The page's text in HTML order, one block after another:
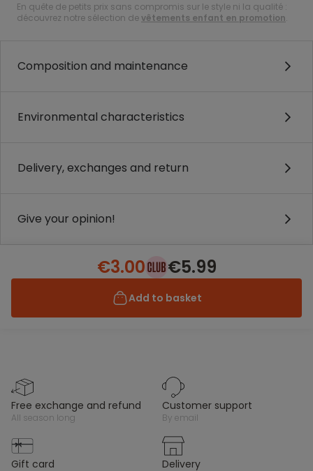
En quête de petits prix sans compromis sur le style ni la qualité :
découvrez notre sélection devêtements enfant en promotion.
Composition and maintenance
Environmental characteristics
Delivery, exchanges and return
Give your opinion!
€3.00 €5.99
Add to basket
free exchange and refund
all season long
customer support
by email
gift card delivery